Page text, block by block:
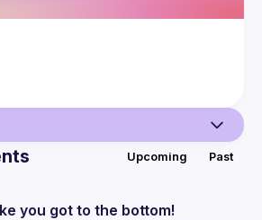
Upcoming Past
you got to the bottom!